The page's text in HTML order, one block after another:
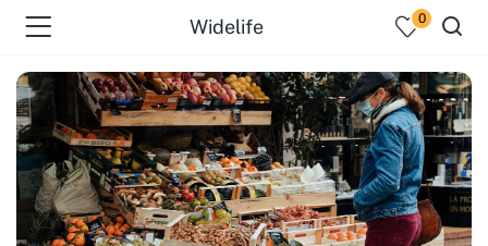
Widelife 0